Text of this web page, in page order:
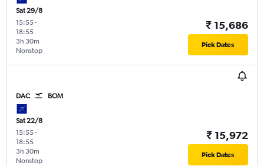
Sat 29/8
15:55-
18:55
Nonstop
3h 30m
₹ 15,686
Pick Dates
DAC BOM
Sat 22/8
15:55-
18:55
Nonstop
3h 30m
₹ 15,972
Pick Dates